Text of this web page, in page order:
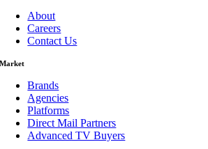
About
Careers
Contact Us
Market
Brands
Agencies
Platforms
Direct Mail Partners
Advanced TV Buyers